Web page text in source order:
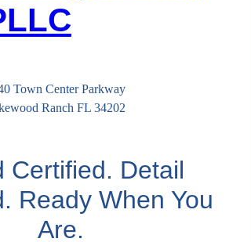
Town Center Parkway
Ranch FL 34202
Certified. Detail
Ready When You
Are.